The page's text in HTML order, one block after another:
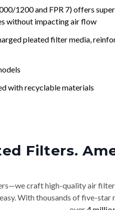
1200 and FPR 7) offers
without impacting air flow
pleated filter media,
with recyclable materials
Filters.
craft high-quality air
With thousands of five-